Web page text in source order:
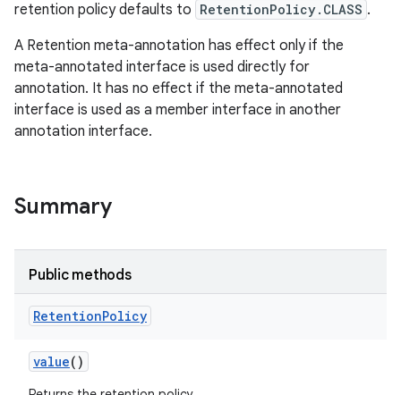
retention policy defaults to RetentionPolicy.CLASS .
A Retention meta-annotation has effect only if the
meta-annotated interface is used directly for
annotation. It has no effect if the meta-annotated
interface is used as a member interface in another
annotation interface.
Summary
Public methods
RetentionPolicy
value()